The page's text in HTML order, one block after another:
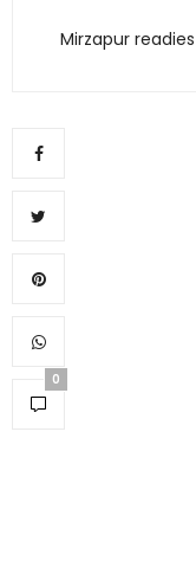
Mirzapur readies
0